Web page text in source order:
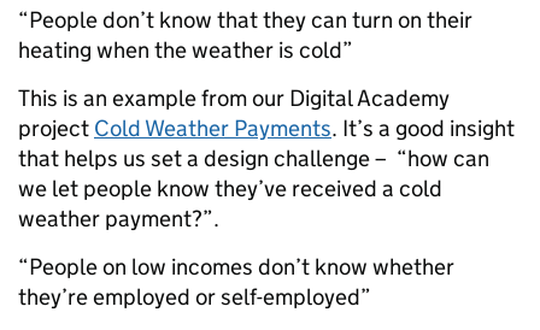
“People don’t know that they can turn on their
heating when the weather is cold”
This is an example from our Digital Academy
project Cold Weather Payments. It’s a good insight
that helps us set a design challenge – ­ “how can
we let people know they’ve received a cold
weather payment?”.
“People on low incomes don’t know whether
they’re employed or self-employed”